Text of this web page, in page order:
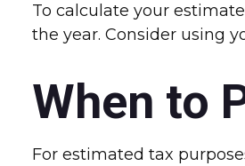
To calculate your
the year. Consider using
When to
For estimated tax